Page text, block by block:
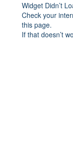
Widget Didn’t
Check your
this page.
If that doesn’t